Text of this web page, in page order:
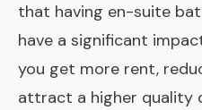
that having en-suite
have a significant
you get more rent,
attract a higher quality